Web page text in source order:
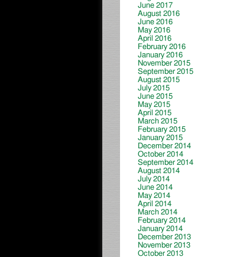
June 2017
August 2016
June 2016
May 2016
April 2016
February 2016
January 2016
November 2015
September 2015
August 2015
July 2015
June 2015
May 2015
April 2015
March 2015
February 2015
January 2015
December 2014
October 2014
September 2014
August 2014
July 2014
June 2014
May 2014
April 2014
March 2014
February 2014
January 2014
December 2013
November 2013
October 2013